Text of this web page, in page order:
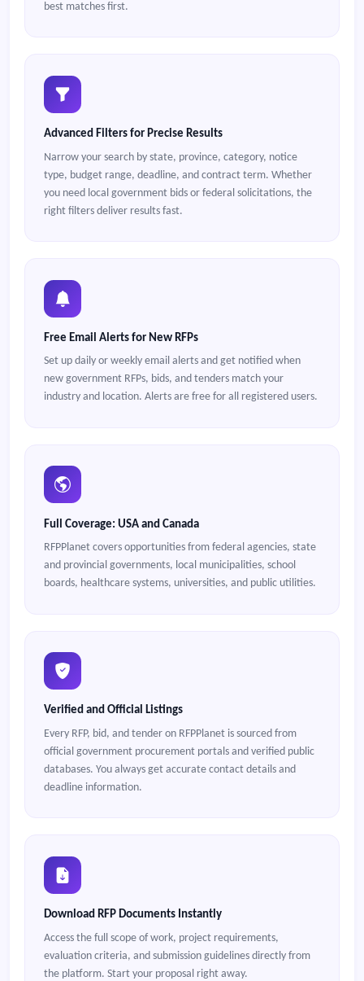
best matches first.
Advanced Filters for Precise Results
Narrow your search by state, province, category, notice
type, budget range, deadline, and contract term. Whether
you need local government bids or federal solicitations, the
right filters deliver results fast.
Free Email Alerts for New RFPs
Set up daily or weekly email alerts and get notified when
new government RFPs, bids, and tenders match your
industry and location. Alerts are free for all registered users.
Full Coverage: USA and Canada
RFPPlanet covers opportunities from federal agencies, state
and provincial governments, local municipalities, school
boards, healthcare systems, universities, and public utilities.
Verified and Official Listings
Every RFP, bid, and tender on RFPPlanet is sourced from
official government procurement portals and verified public
databases. You always get accurate contact details and
deadline information.
Download RFP Documents Instantly
Access the full scope of work, project requirements,
evaluation criteria, and submission guidelines directly from
the platform. Start your proposal right away.